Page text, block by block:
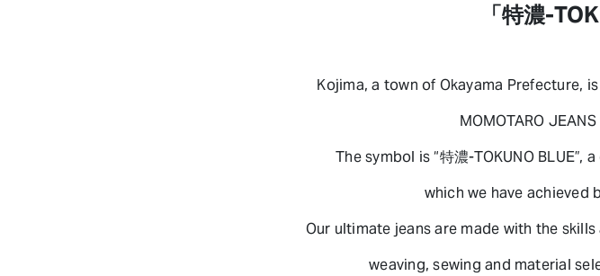
「特濃-
Kojima, a town of Okayama Prefecture,
MOMOTARO
The symbol is “特濃-TOKUNO
which we have achieved
Our ultimate jeans are made with the
weaving, sewing and material